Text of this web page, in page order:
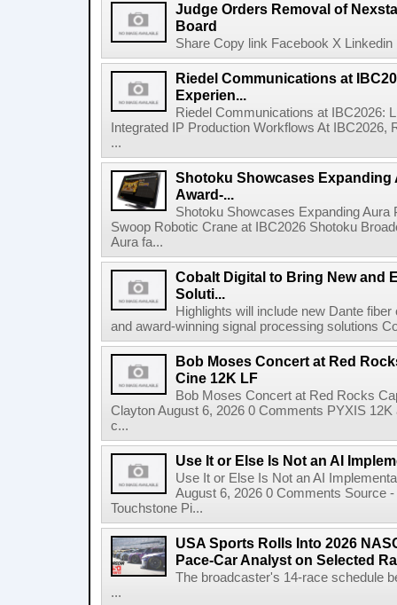
Judge Orders Removal of
Board
Share Copy link Facebook X
Riedel Communications at
Experien...
Riedel Communications at IBC2026:
Integrated IP Production Workflows At
...
Shotoku Showcases Expanding
Award-...
Shotoku Showcases Expanding
Swoop Robotic Crane at IBC2026 Shotoku
Aura fa...
Cobalt Digital to Bring New and
Soluti...
Highlights will include new Dante
and award-winning signal processing solutions
Bob Moses Concert at Red
Cine 12K LF
Bob Moses Concert at Red Rocks
Clayton August 6, 2026 0 Comments PYXIS
c...
Use It or Else Is Not an AI
Use It or Else Is Not an AI
August 6, 2026 0 Comments Source
Touchstone Pi...
USA Sports Rolls Into 2026
Pace-Car Analyst on Selected
The broadcaster's 14-race schedule
...